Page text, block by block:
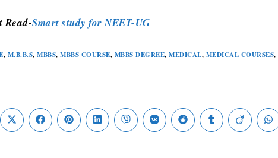
Read-Smart study for NEET-UG
, M.B.B.S, MBBS, MBBS COURSE, MBBS DEGREE, MEDICAL, MEDICAL COURSES,